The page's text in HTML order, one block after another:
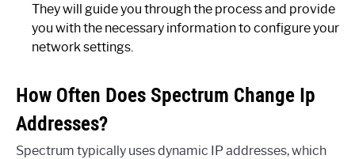
They will guide you through the process and provide
you with the necessary information to configure your
network settings.
How Often Does Spectrum Change Ip
Addresses?
Spectrum typically uses dynamic IP addresses, which